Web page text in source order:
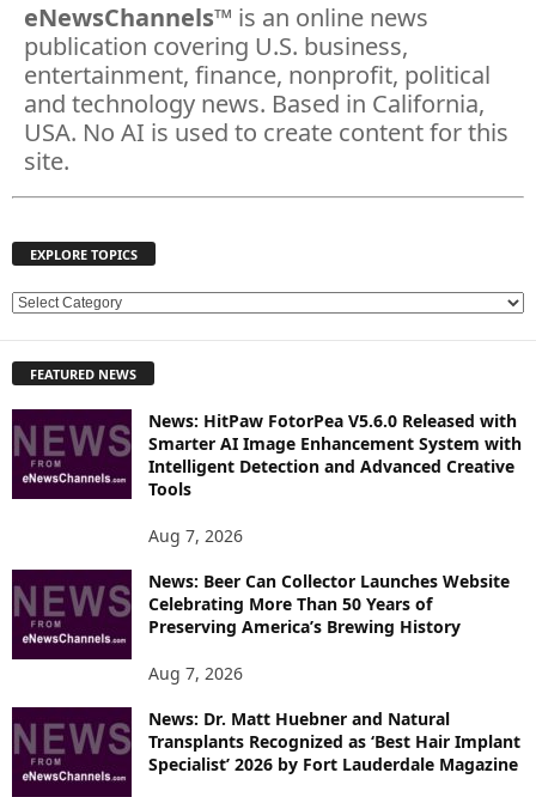
eNewsChannels™ is an online news
publication covering U.S. business,
entertainment, finance, nonprofit, political
and technology news. Based in California,
USA. No AI is used to create content for this
site.
EXPLORE TOPICS
E
L
R
E
S
FEATURED NEWS
News: HitPaw FotorPea V5.6.0 Released with
Smarter AI Image Enhancement System with
Intelligent Detection and Advanced Creative
Tools
Aug 7, 2026
News: Beer Can Collector Launches Website
Celebrating More Than 50 Years of
Preserving America’s Brewing History
Aug 7, 2026
News: Dr. Matt Huebner and Natural
Transplants Recognized as ‘Best Hair Implant
Specialist’ 2026 by Fort Lauderdale Magazine